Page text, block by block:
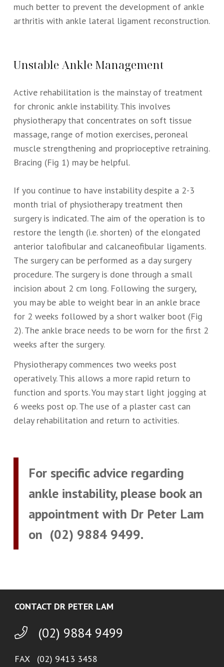
much better to prevent the development of ankle
arthritis with ankle lateral ligament reconstruction.
Unstable Ankle Management
Active rehabilitation is the mainstay of treatment
for chronic ankle instability. This involves
physiotherapy that concentrates on soft tissue
massage, range of motion exercises, peroneal
muscle strengthening and proprioceptive retraining.
Bracing (Fig 1) may be helpful.
If you continue to have instability despite a 2-3
month trial of physiotherapy treatment then
surgery is indicated. The aim of the operation is to
restore the length (i.e. shorten) of the elongated
anterior talofibular and calcaneofibular ligaments.
The surgery can be performed as a day surgery
procedure. The surgery is done through a small
incision about 2 cm long. Following the surgery,
you may be able to weight bear in an ankle brace
for 2 weeks followed by a short walker boot (Fig
2). The ankle brace needs to be worn for the first 2
weeks after the surgery.
Physiotherapy commences two weeks post
operatively. This allows a more rapid return to
function and sports. You may start light jogging at
6 weeks post op. The use of a plaster cast can
delay rehabilitation and return to activities.
For specific advice regarding
ankle instability, please book an
appointment with Dr Peter Lam
on (02) 9884 9499.
CONTACT DR PETER LAM
(02) 9884 9499
FAX (02) 9413 3458